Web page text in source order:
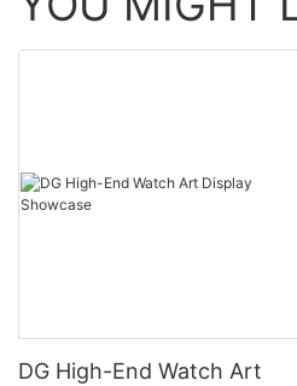
DG High-End Watch Art